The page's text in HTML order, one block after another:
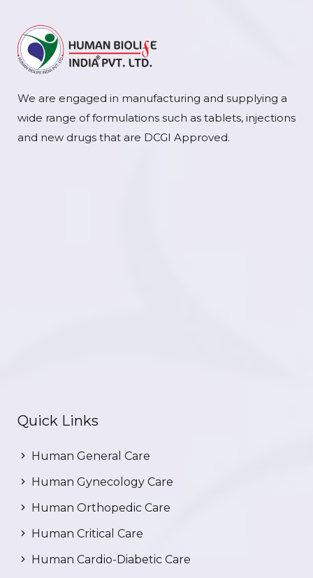
We are engaged in manufacturing and supplying a
wide range of formulations such as tablets, injections
and new drugs that are DCGI Approved.
Quick Links
Human General Care
Human Gynecology Care
Human Orthopedic Care
Human Critical Care
Human Cardio-Diabetic Care